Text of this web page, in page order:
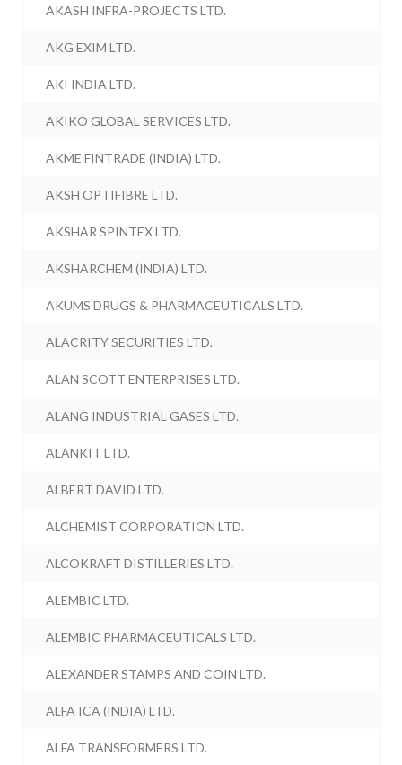
AKASH INFRA-PROJECTS LTD.
AKG EXIM LTD.
AKI INDIA LTD.
AKIKO GLOBAL SERVICES LTD.
AKME FINTRADE (INDIA) LTD.
AKSH OPTIFIBRE LTD.
AKSHAR SPINTEX LTD.
AKSHARCHEM (INDIA) LTD.
AKUMS DRUGS & PHARMACEUTICALS LTD.
ALACRITY SECURITIES LTD.
ALAN SCOTT ENTERPRISES LTD.
ALANG INDUSTRIAL GASES LTD.
ALANKIT LTD.
ALBERT DAVID LTD.
ALCHEMIST CORPORATION LTD.
ALCOKRAFT DISTILLERIES LTD.
ALEMBIC LTD.
ALEMBIC PHARMACEUTICALS LTD.
ALEXANDER STAMPS AND COIN LTD.
ALFA ICA (INDIA) LTD.
ALFA TRANSFORMERS LTD.